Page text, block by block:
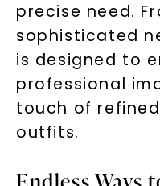
precise need.
sophisticated
is designed to
professional
touch of
outfits.